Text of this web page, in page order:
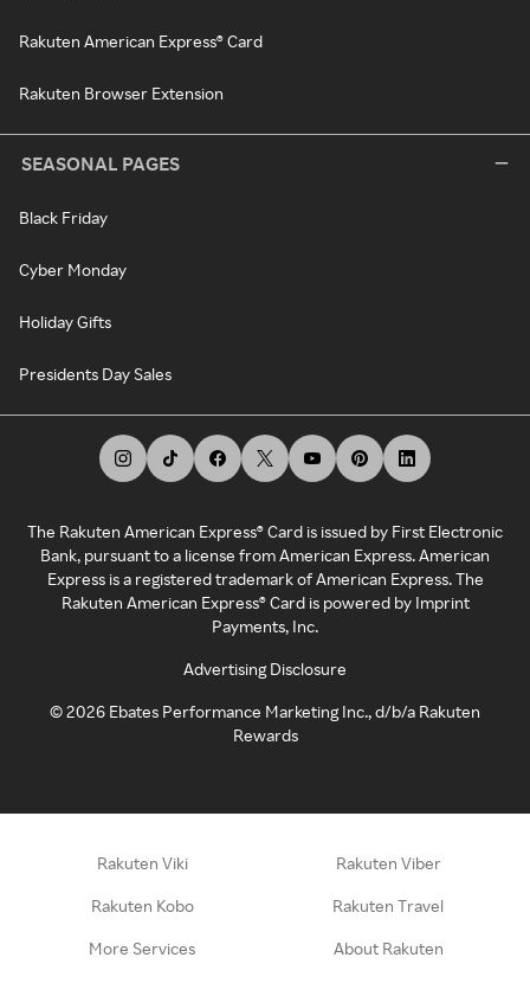
Rakuten American Express® Card
Rakuten Browser Extension
SEASONAL PAGES
Black Friday
Cyber Monday
Holiday Gifts
Presidents Day Sales
The Rakuten American Express® Card is issued by First Electronic
Bank, pursuant to a license from American Express. American
Express is a registered trademark of American Express. The
Rakuten American Express® Card is powered by Imprint
Payments, Inc.
Advertising Disclosure
©2026 Ebates Performance Marketing Inc., d/b/a Rakuten
Rewards
Rakuten Viki Rakuten Viber
Rakuten Kobo Rakuten Travel
More Services About Rakuten